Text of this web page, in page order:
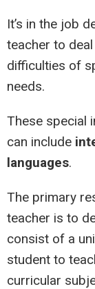
It’s in the job
teacher to
difficulties of
needs.
These special
can include
languages.
The primary
teacher is to
consist of a
student to
curricular